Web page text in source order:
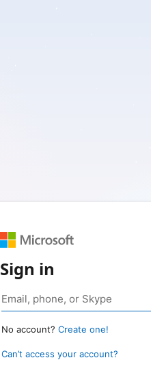
Sign in
No account? Create one!
Can’t access your account?